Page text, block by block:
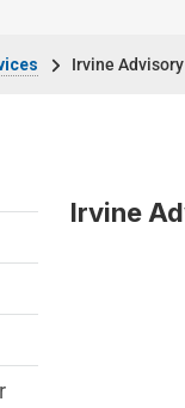
Irvine
Irvine
Menu